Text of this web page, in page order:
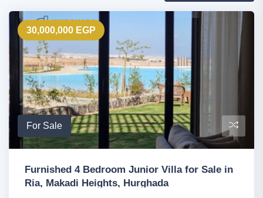
30,000,000 EGP
For Sale
Furnished 4 Bedroom Junior Villa for Sale in
Ria, Makadi Heights, Hurghada